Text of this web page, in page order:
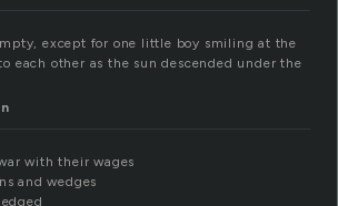
except for one little boy smiling at the
each other as the sun descended under the
with their wages
and wedges